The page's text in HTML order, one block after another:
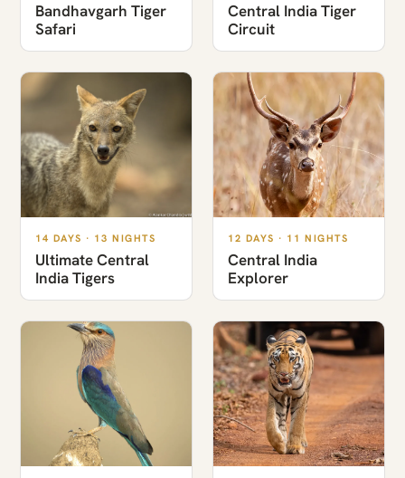
Bandhavgarh Tiger
Safari
Central India Tiger
Circuit
14 DAYS · 13 NIGHTS
Ultimate Central
India Tigers
12 DAYS · 11 NIGHTS
Central India
Explorer